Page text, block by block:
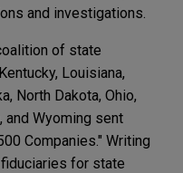
and investigations.
of state
Louisiana,
North Dakota, Ohio,
and Wyoming sent
Companies." Writing
for state